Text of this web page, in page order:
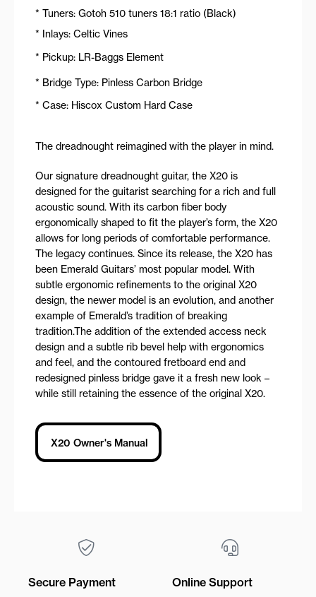
* Tuners: Gotoh 510 tuners 18:1 ratio (Black)
* Inlays: Celtic Vines
* Pickup: LR-Baggs Element
* Bridge Type: Pinless Carbon Bridge
* Case: Hiscox Custom Hard Case
The dreadnought reimagined with the player in mind.
Our signature dreadnought guitar, the X20 is
designed for the guitarist searching for a rich and full
acoustic sound. With its carbon fiber body
ergonomically shaped to fit the player’s form, the X20
allows for long periods of comfortable performance.
The legacy continues. Since its release, the X20 has
been Emerald Guitars’ most popular model. With
subtle ergonomic refinements to the original X20
design, the newer model is an evolution, and another
example of Emerald’s tradition of breaking
tradition.The addition of the extended access neck
design and a subtle rib bevel help with ergonomics
and feel, and the contoured fretboard end and
redesigned pinless bridge gave it a fresh new look –
while still retaining the essence of the original X20.
X20 Owner's Manual
Secure Payment Online Support